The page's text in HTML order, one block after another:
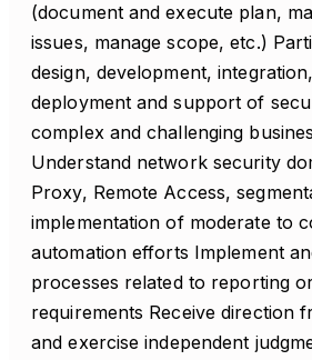
(document and execute plan,
issues, manage scope, etc.)
design, development,
deployment and support of
complex and challenging
Understand network security
Proxy, Remote Access,
implementation of moderate to
automation efforts Implement
processes related to reporting
requirements Receive direction
and exercise independent